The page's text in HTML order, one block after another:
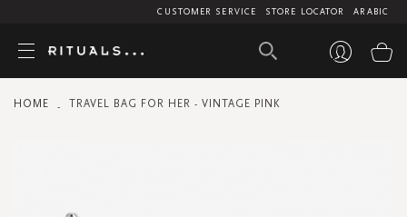
ARABIC
STORE LOCATOR
CUSTOMER SERVICE
HOME TRAVEL BAG FOR HER - VINTAGE PINK